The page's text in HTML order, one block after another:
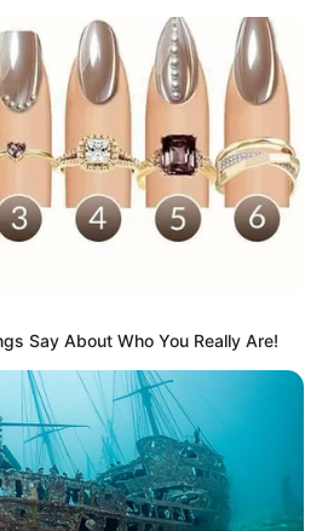
Say About Who You Really Are!